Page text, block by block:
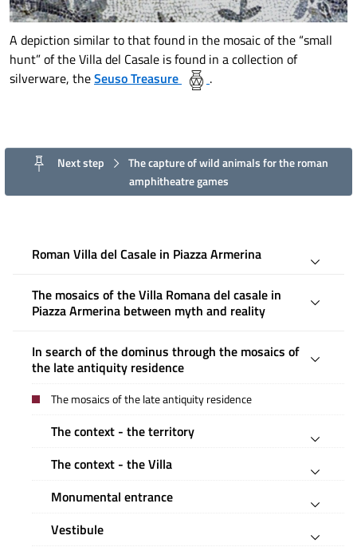
A depiction similar to that found in the mosaic of the “small
hunt” of the Villa del Casale is found in a collection of
silverware, theSeuso Treasure .
Next step
The capture of wild animals for the roman
amphitheatre games
Roman Villa del Casale in Piazza Armerina
The mosaics of the Villa Romana del casale in
Piazza Armerina between myth and reality
In search of the dominus through the mosaics of
the late antiquity residence
The mosaics of the late antiquity residence
The context - the territory
The context - the Villa
Monumental entrance
Vestibule